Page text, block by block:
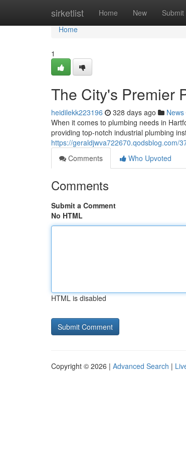
sirketlist Home New Submit
Home
Home
1
The City's Premier
heidilekk223196 328 days ago News
When it comes to plumbing needs in
providing top-notch industrial plumbing
https://geraldjwva722670.qodsblog.com/
Comments
Who Upvoted
Comments
Submit a Comment
No HTML
HTML is disabled
Copyright © 2026 | Advanced Search |